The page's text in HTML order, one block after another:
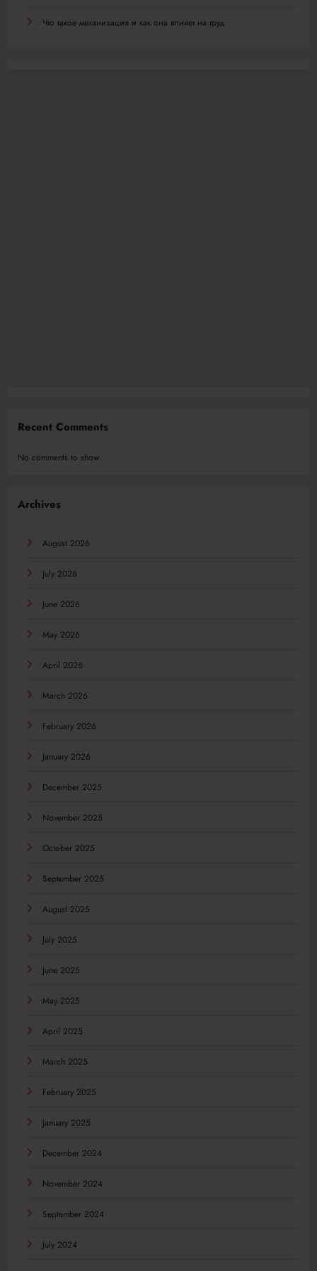
Что такое механизация и как она влияет на труд
Recent Comments
No comments to show.
Archives
August 2026
July 2026
June 2026
May 2026
April 2026
March 2026
February 2026
January 2026
December 2025
November 2025
October 2025
September 2025
August 2025
July 2025
June 2025
May 2025
April 2025
March 2025
February 2025
January 2025
December 2024
November 2024
September 2024
July 2024